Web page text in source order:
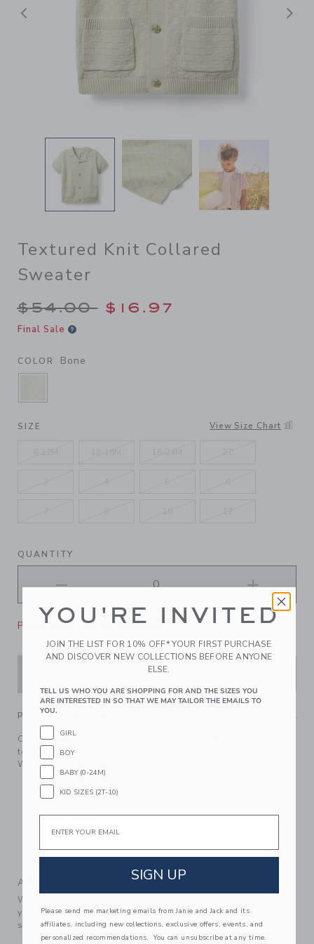
Previous
Textured Knit Collared
Sweater
Price reduced from $54.00
$54.00 $16.97
Final Sale
COLOR Bone
SELECTED BONE
SIZE View Size Chart
QUANTITY
Please select size for availability
ADD TO CART
PRODUCT DETAILS
Our favorite layering piece for sunny days. In an allover
textured knit with ribbed details and patch pockets too.
Wear it your way.
100% Combed Cotton
Short Sleeve
Button Front
Front Pockets
Machine Wash, Inside Out, Gentle Cycle; Imported
A Forever Kind of Love
We make clothes that last. Keepsakes that can stay with
your family, be handed down to your friends or donated for
someone else to love.
YOU'RE INVITED
JOIN THE LIST FOR 10% OFF* YOUR FIRST PURCHASE
AND DISCOVER NEW COLLECTIONS BEFORE ANYONE
ELSE.
TELL US WHO YOU ARE SHOPPING FOR AND THE SIZES YOU
ARE INTERESTED IN SO THAT WE MAY TAILOR THE EMAILS TO
YOU.
GIRL
BOY
BABY (0-24M)
KID SIZES (2T-10)
Email
SIGN UP
Please send me marketing emails from Janie and Jack and its
affiliates, including new collections, exclusive offers, events, and
personalized recommendations. You can unsubscribe at any time.